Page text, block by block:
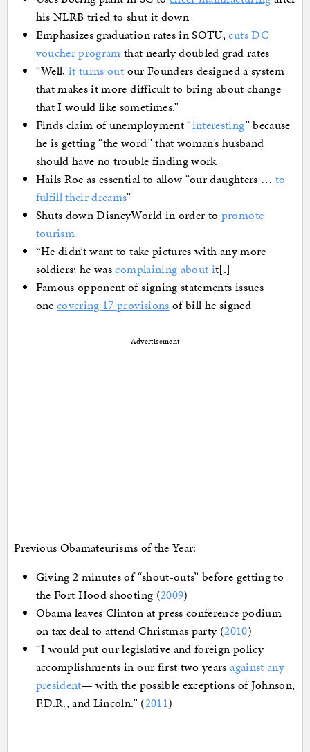
his NLRB tried to shut it down
Emphasizes graduation rates in SOTU,cuts DC
voucher program that nearly doubled grad rates
“Well, it turns out our Founders designed a system
that makes it more difficult to bring about change
that I would like sometimes.”
Finds claim of unemployment “interesting” because
he is getting “the word” that woman’s husband
should have no trouble finding work
Hails Roe as essential to allow “our daughters … to
fulfill their dreams“
Shuts down DisneyWorld in order to promote
tourism
“He didn’t want to take pictures with any more
soldiers; he wascomplaining about it[.]
Famous opponent of signing statements issues
one covering 17 provisions of bill he signed
Advertisement
Previous Obamateurisms of the Year:
Giving 2 minutes of “shout-outs” before getting to
the Fort Hood shooting (2009)
Obama leaves Clinton at press conference podium
on tax deal to attend Christmas party (2010)
“I would put our legislative and foreign policy
accomplishments in our first two yearsagainst any
president— with the possible exceptions of Johnson,
F.D.R., and Lincoln.” (2011)